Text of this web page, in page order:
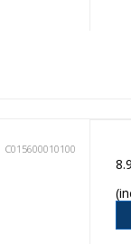
C015600010100